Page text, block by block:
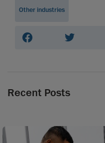
Other industries
Recent Posts